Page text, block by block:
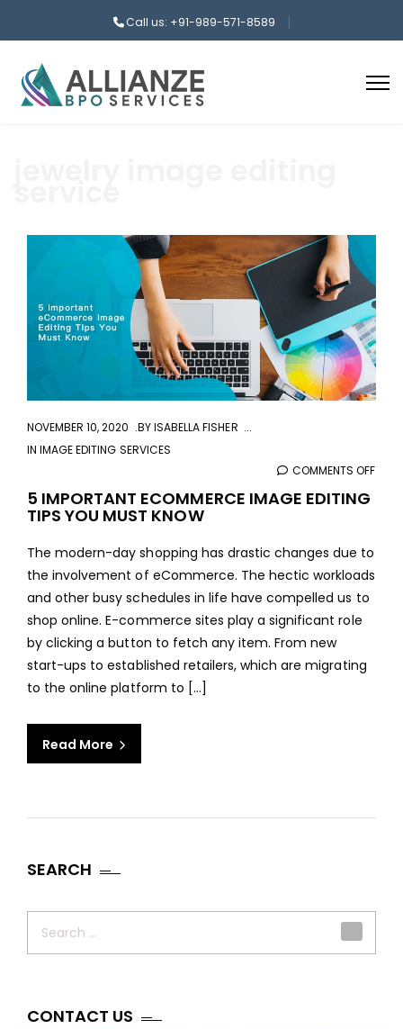
Call us: +91-989-571-8589
NOVEMBER 10, 2020 BYISABELLA FISHER
INIMAGE EDITING SERVICES
COMMENTS OFF
5 IMPORTANT ECOMMERCE IMAGE EDITING
TIPS YOU MUST KNOW
The modern-day shopping has drastic changes due to
the involvement of eCommerce. The hectic workloads
and other busy schedules in life have compelled us to
shop online. E-commerce sites play a significant role
by clicking a button to fetch any item. From new
start-ups to established retailers, which are migrating
to the online platform to [...]
Read More
SEARCH
CONTACT US